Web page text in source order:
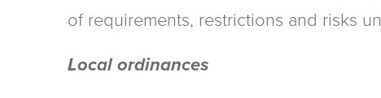
of requirements, restrictions and risks
Local ordinances